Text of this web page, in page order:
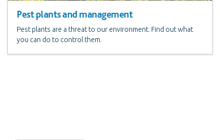
Pest plants and management
Pest plants are a threat to our environment. Find out what
you can do to control them.